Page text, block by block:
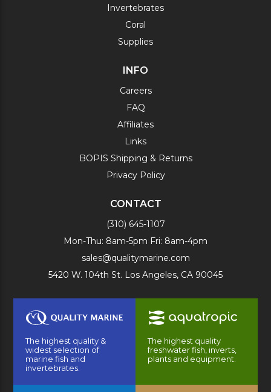
Invertebrates
Coral
Supplies
INFO
Careers
FAQ
Affiliates
Links
BOPIS Shipping & Returns
Privacy Policy
CONTACT
(310) 645-1107
Mon-Thu: 8am-5pm Fri: 8am-4pm
sales@qualitymarine.com
5420 W. 104th St. Los Angeles, CA 90045
The highest quality &
widest selection of
marine fish and
invertebrates.
The highest quality
freshwater fish, inverts,
plants and equipment.